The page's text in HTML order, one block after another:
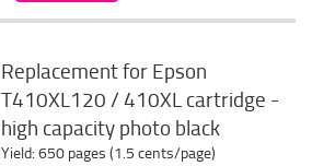
Replacement for Epson
T410XL120 / 410XL cartridge -
high capacity photo black
Yield: 650 pages (1.5 cents/page)